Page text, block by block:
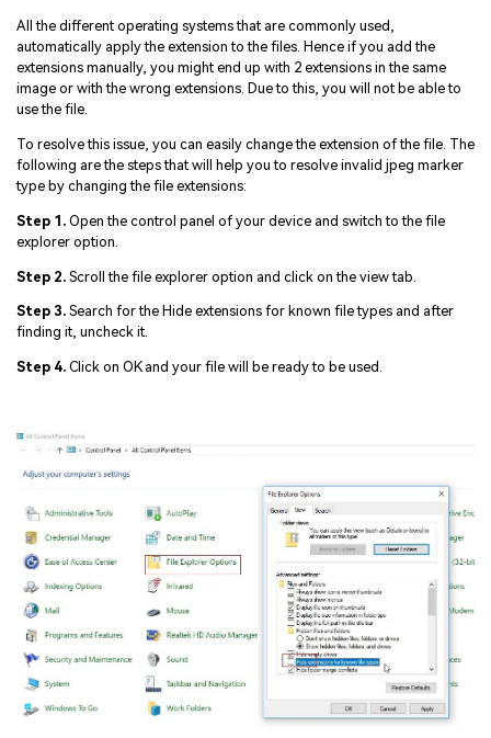
All the different operating systems that are commonly used,
automatically apply the extension to the files. Hence if you add the
extensions manually, you might end up with 2 extensions in the same
image or with the wrong extensions. Due to this, you will not be able to
use the file.
To resolve this issue, you can easily change the extension of the file. The
following are the steps that will help you to resolve invalid jpeg marker
type by changing the file extensions:
Step 1. Open the control panel of your device and switch to the file
explorer option.
Step 2. Scroll the file explorer option and click on the view tab.
Step 3. Search for the Hide extensions for known file types and after
finding it, uncheck it.
Step 4. Click on OK and your file will be ready to be used.